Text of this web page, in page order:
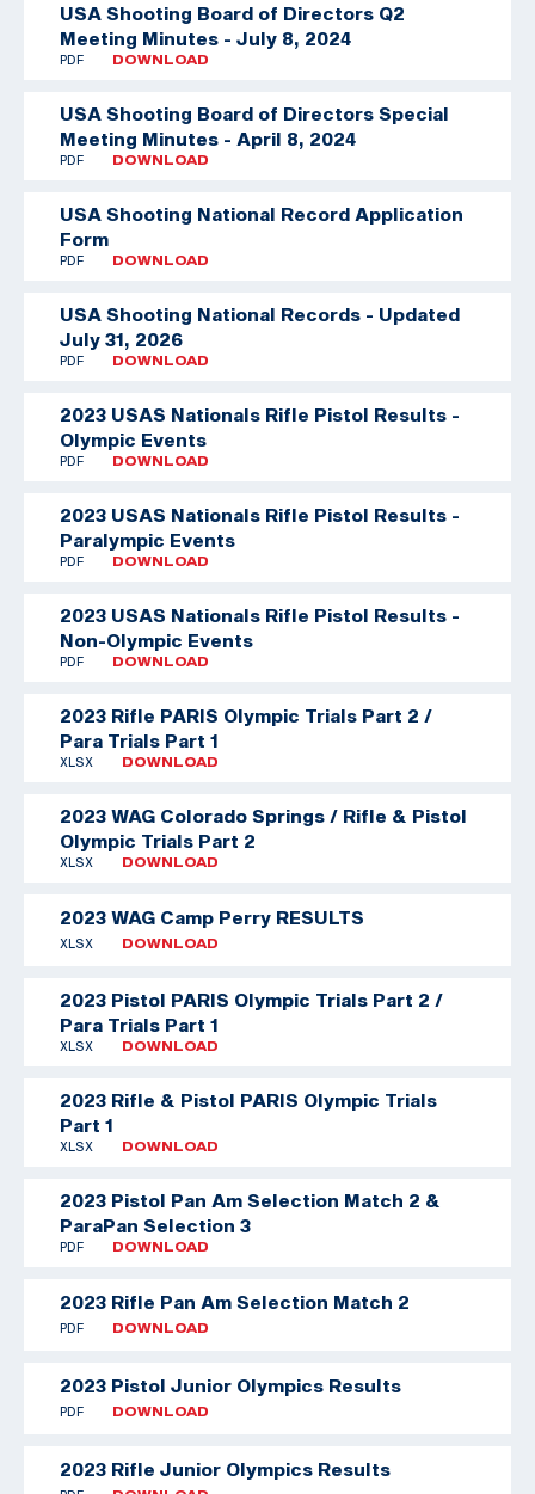
USA Shooting Board of Directors Q2
Meeting Minutes - July 8, 2024
PDF DOWNLOAD
USA Shooting Board of Directors Special
Meeting Minutes - April 8, 2024
PDF DOWNLOAD
USA Shooting National Record Application
Form
PDF DOWNLOAD
USA Shooting National Records - Updated
July 31, 2026
PDF DOWNLOAD
2023 USAS Nationals Rifle Pistol Results -
Olympic Events
PDF DOWNLOAD
2023 USAS Nationals Rifle Pistol Results -
Paralympic Events
PDF DOWNLOAD
2023 USAS Nationals Rifle Pistol Results -
Non-Olympic Events
PDF DOWNLOAD
2023 Rifle PARIS Olympic Trials Part 2 /
Para Trials Part 1
XLSX DOWNLOAD
2023 WAG Colorado Springs / Rifle & Pistol
Olympic Trials Part 2
XLSX DOWNLOAD
2023 WAG Camp Perry RESULTS
XLSX DOWNLOAD
2023 Pistol PARIS Olympic Trials Part 2 /
Para Trials Part 1
XLSX DOWNLOAD
2023 Rifle & Pistol PARIS Olympic Trials
Part 1
XLSX DOWNLOAD
2023 Pistol Pan Am Selection Match 2 &
ParaPan Selection 3
PDF DOWNLOAD
2023 Rifle Pan Am Selection Match 2
PDF DOWNLOAD
2023 Pistol Junior Olympics Results
PDF DOWNLOAD
2023 Rifle Junior Olympics Results